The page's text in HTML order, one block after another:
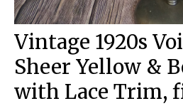
Vintage 1920s
Sheer Yellow &
with Lace Trim,